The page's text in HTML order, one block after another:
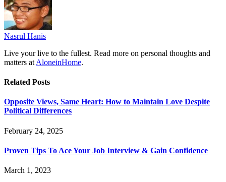
Nasrul Hanis
Live your live to the fullest. Read more on personal thoughts and
matters at AloneinHome.
Related Posts
Opposite Views, Same Heart: How to Maintain Love Despite
Political Differences
February 24, 2025
Proven Tips To Ace Your Job Interview & Gain Confidence
March 1, 2023